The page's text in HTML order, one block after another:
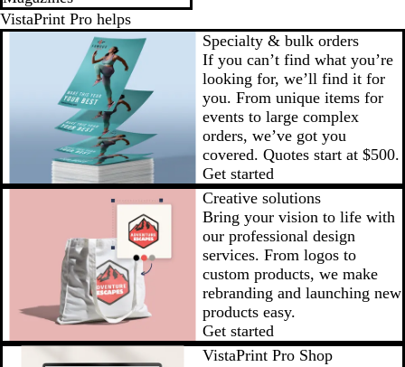
VistaPrint Pro helps
Specialty & bulk orders
If you can’t find what you’re
looking for, we’ll find it for
you. From unique items for
events to large complex
orders, we’ve got you
covered. Quotes start at $500.
Get started
Creative solutions
Bring your vision to life with
our professional design
services. From logos to
custom products, we make
rebranding and launching new
products easy.
Get started
VistaPrint Pro Shop